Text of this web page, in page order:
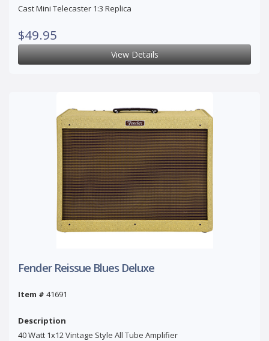
Cast Mini Telecaster 1:3 Replica
$49.95
View Details
Fender Reissue Blues Deluxe
Item # 41691
Description
40 Watt 1x12 Vintage Style All Tube Amplifier